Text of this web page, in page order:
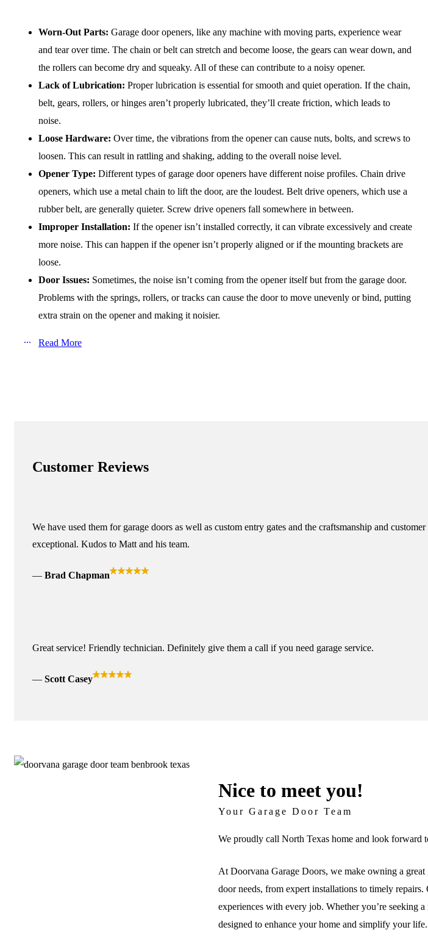
Worn-Out Parts: Garage door openers, like any machine with moving parts, experience wear
and tear over time. The chain or belt can stretch and become loose, the gears can wear down, and
the rollers can become dry and squeaky. All of these can contribute to a noisy opener.
Lack of Lubrication: Proper lubrication is essential for smooth and quiet operation. If the chain,
belt, gears, rollers, or hinges aren’t properly lubricated, they’ll create friction, which leads to
noise.
Loose Hardware: Over time, the vibrations from the opener can cause nuts, bolts, and screws to
loosen. This can result in rattling and shaking, adding to the overall noise level.
Opener Type: Different types of garage door openers have different noise profiles. Chain drive
openers, which use a metal chain to lift the door, are the loudest. Belt drive openers, which use a
rubber belt, are generally quieter. Screw drive openers fall somewhere in between.
Improper Installation: If the opener isn’t installed correctly, it can vibrate excessively and create
more noise. This can happen if the opener isn’t properly aligned or if the mounting brackets are
loose.
Door Issues: Sometimes, the noise isn’t coming from the opener itself but from the garage door.
Problems with the springs, rollers, or tracks can cause the door to move unevenly or bind, putting
extra strain on the opener and making it noisier.
Read More
Customer Reviews
We have used them for garage doors as well as custom entry gates and the craftsmanship and customer
exceptional. Kudos to Matt and his team.
Brad Chapman
Great service! Friendly technician. Definitely give them a call if you need garage service.
Scott Casey
Nice to meet you!
Your Garage Door Team
We proudly call North Texas home and look forward
At Doorvana Garage Doors, we make owning a
door needs, from expert installations to timely
experiences with every job. Whether you’re seeking
designed to enhance your home and simplify your life.